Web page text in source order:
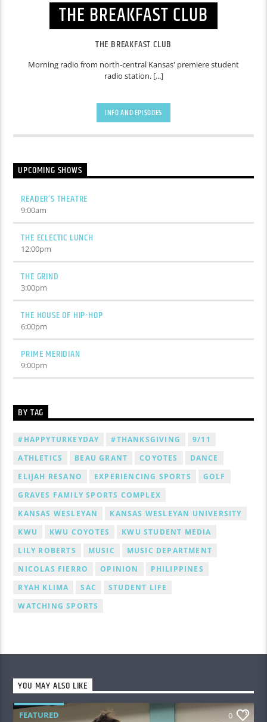
THE BREAKFAST CLUB
THE BREAKFAST CLUB
Morning radio from north-central Kansas' premiere student
radio station. [...]
INFO AND EPISODES
UPCOMING SHOWS
READER’S THEATRE
9:00am
THE ECLECTIC LUNCH
12:00pm
THE GRIND
3:00pm
THE HOUSE OF HIP-HOP
6:00pm
PRIME MERIDIAN
9:00pm
BY TAG
#HAPPYTURKEYDAY #THANKSGIVING
9/11
ATHLETICS
BEAU GRANT COYOTES
DANCE
ELIJAH RESANO
EXPERIENCING SPORTS
GOLF
GRAVES FAMILY SPORTS COMPLEX
KANSAS WESLEYAN
KANSAS WESLEYAN UNIVERSITY
KWU
KWU COYOTES
KWU STUDENT MEDIA
LILY ROBERTS
MUSIC
MUSIC DEPARTMENT
NICOLAS FIERRO
OPINION
PHILIPPINES
RYAH KLIMA
SAC
STUDENT LIFE
WATCHING SPORTS
YOU MAY ALSO LIKE
FEATURED 0